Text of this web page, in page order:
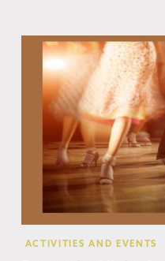
ACTIVITIES AND EVENTS